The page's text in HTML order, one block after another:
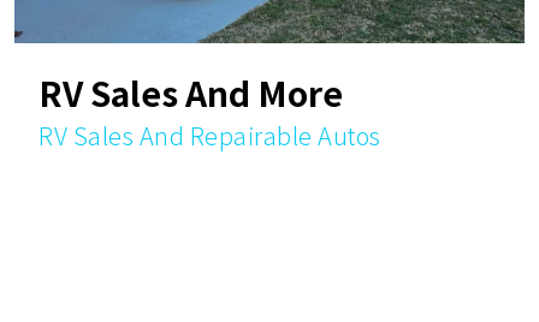
RV Sales And More
RV Sales And Repairable Autos